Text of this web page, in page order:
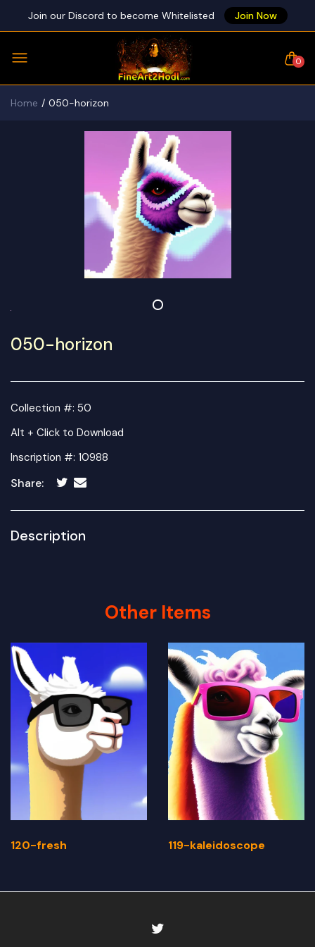
Join our Discord to become Whitelisted Join Now
0
Home 050-horizon
050-horizon
Collection #: 50
Alt + Click to Download
Inscription #: 10988
Share:
Description
Other Items
120-fresh 119-kaleidoscope